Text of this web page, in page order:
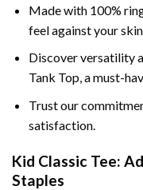
Made with 100%
feel against your skin.
Discover versatility
Tank Top, a must-
Trust our
satisfaction.
Kid Classic Tee:
Staples